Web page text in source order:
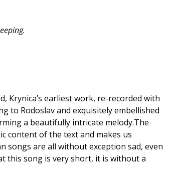
Krynica’s earliest work, re-recorded with
to Rodoslav and exquisitely embellished
a beautifully intricate melody.The
content of the text and makes us
songs are all without exception sad, even
this song is very short, it is without a